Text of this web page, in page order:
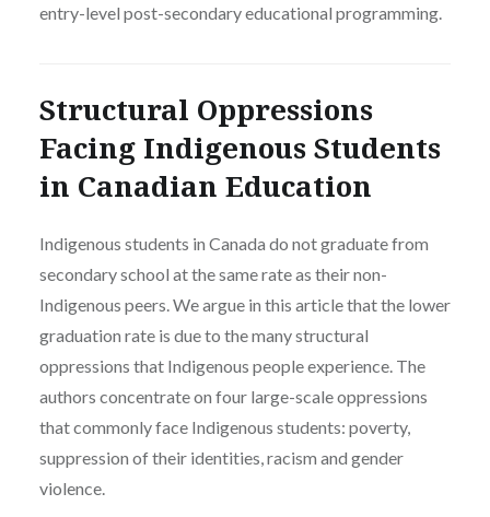
entry-level post-secondary educational programming.
Structural Oppressions
Facing Indigenous Students
in Canadian Education
Indigenous students in Canada do not graduate from
secondary school at the same rate as their non-
Indigenous peers. We argue in this article that the lower
graduation rate is due to the many structural
oppressions that Indigenous people experience. The
authors concentrate on four large-scale oppressions
that commonly face Indigenous students: poverty,
suppression of their identities, racism and gender
violence.